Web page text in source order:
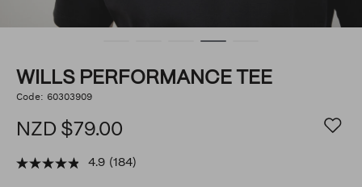
WILLS PERFORMANCE TEE
DETAILS
https://www.politix.co.nz/wills-
Code: 60303909
NZD $79.00
4.9 (184)